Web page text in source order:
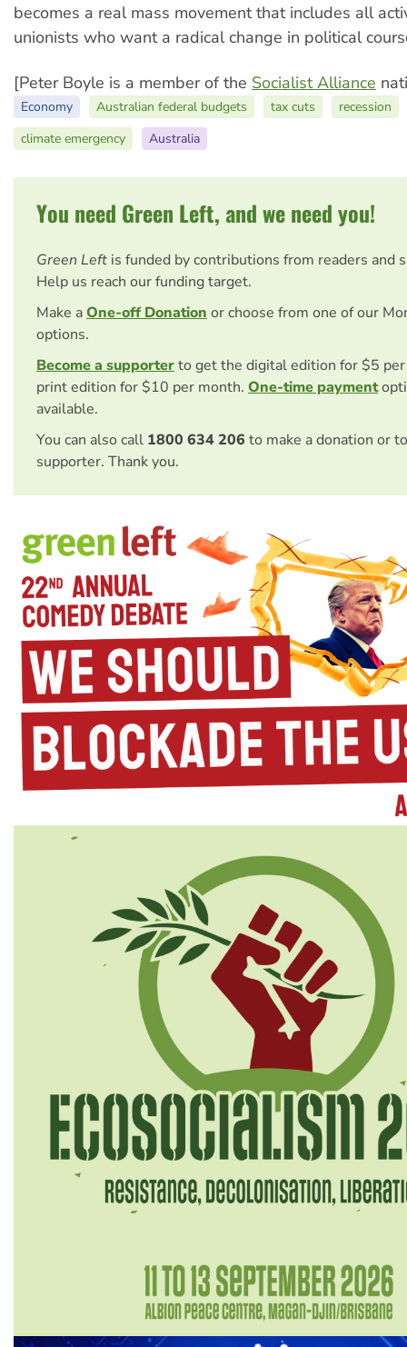
becomes a real mass movement that includes all
unionists who want a radical change in political
[Peter Boyle is a member of the Socialist Alliance
Economy Australian federal budgets tax cuts
recession
climate emergency
Australia
You need Green Left, and we need you!
Green Left is funded by contributions from readers and
Help us reach our funding target.
Make aOne-off Donation or choose from one of our
options.
Become a supporterto get the digital edition for $5
print edition for $10 per month. One-time payment
available.
You can also call 1800 634 206 to make a donation or
supporter. Thank you.